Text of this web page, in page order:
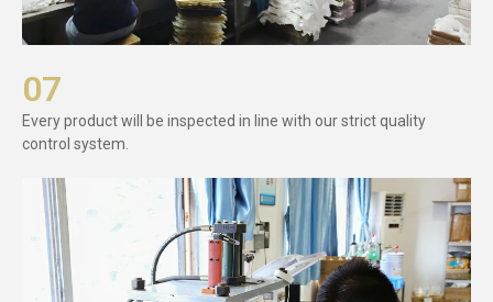
07
Every product will be inspected in line with our strict quality
control system.